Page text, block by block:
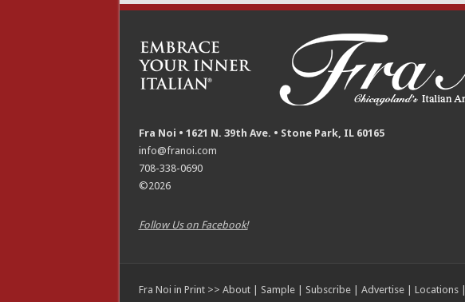
Fra Noi • 1621 N. 39th Ave. • Stone Park, IL 60165
info@franoi.com
708-338-0690
©2026
Follow Us on Facebook!
Fra Noi in Print >> About| Sample| Subscribe| Advertise| Locations|